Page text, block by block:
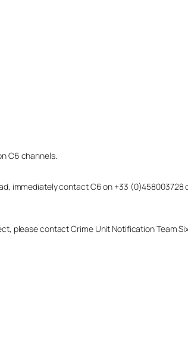
C6 channels.
immediately contact C6 on +33
please contact Crime Unit Notification Team